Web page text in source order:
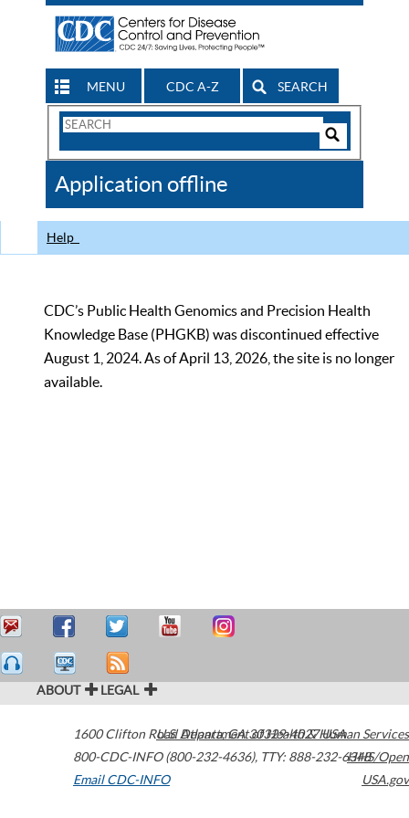
MENU CDC A-Z SEARCH
Search
CDC
Application offline
Help
CDC’s Public Health Genomics and Precision Health
Knowledge Base (PHGKB) was discontinued effective
August 1, 2024. As of April 13, 2026, the site is no longer
available.
ABOUT LEGAL
1600 Clifton Road Atlanta,GA30329-4027USA
800-CDC-INFO (800-232-4636), TTY: 888-232-6348
Email CDC-INFO
U.S. Department of Health & Human Services
HHS/Open
USA.gov